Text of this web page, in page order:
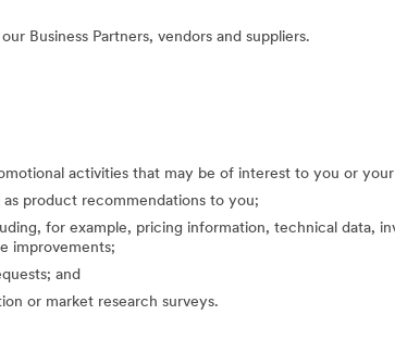
Business Partners, vendors and suppliers.
activities that may be of interest to you or
product recommendations to you;
for example, pricing information, technical data,
improvements;
and
or market research surveys.